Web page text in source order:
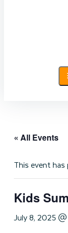
« All Events
This event has
Kids
July 8, 2025